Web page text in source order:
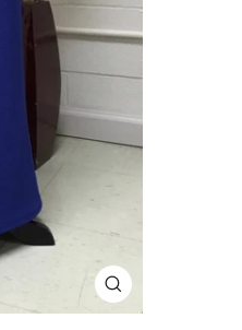
Close
(esc)